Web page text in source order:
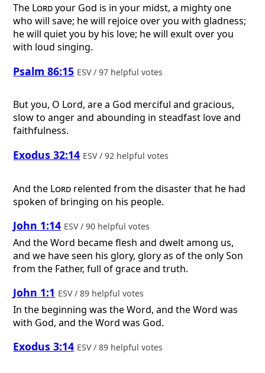
The Lordyour God is in your midst, a mighty one
who will save; he will rejoice over you with gladness;
he will quiet you by his love; he will exult over you
with loud singing.
Psalm 86:15 ESV / 97 helpful votes
But you, O Lord, are a God merciful and gracious,
slow to anger and abounding in steadfast love and
faithfulness.
Exodus 32:14 ESV / 92 helpful votes
And the Lord relented from the disaster that he had
spoken of bringing on his people.
John 1:14 ESV / 90 helpful votes
And the Word became flesh and dwelt among us,
and we have seen his glory, glory as of the only Son
from the Father, full of grace and truth.
John 1:1 ESV / 89 helpful votes
In the beginning was the Word, and the Word was
with God, and the Word was God.
Exodus 3:14 ESV / 89 helpful votes